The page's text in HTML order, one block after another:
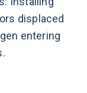
displaced
entering